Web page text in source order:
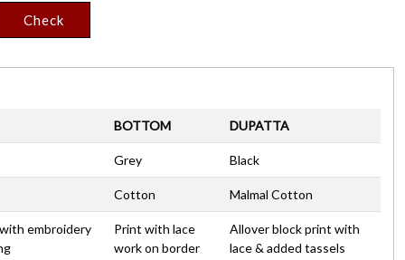
Check
BOTTOM DUPATTA
Grey Black
Cotton Malmal Cotton
embroidery
Print with lace
work on border
Allover block print with
lace & added tassels